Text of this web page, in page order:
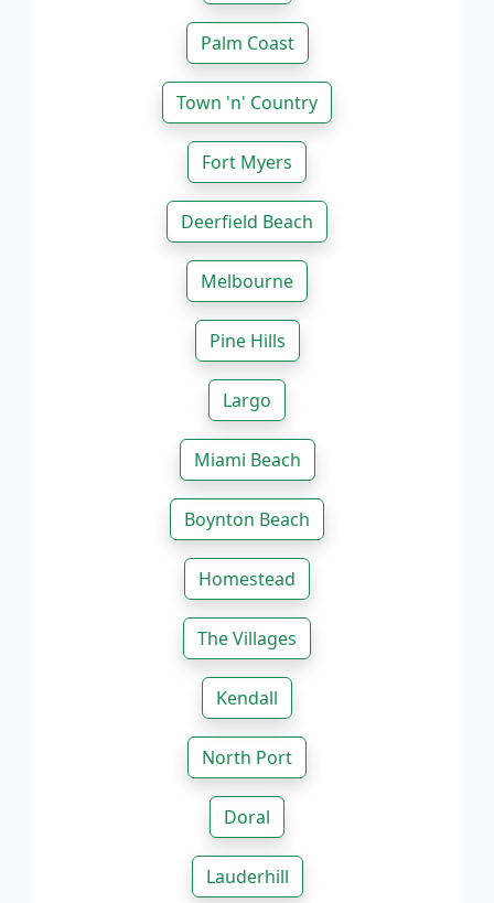
Palm Coast
Town 'n' Country
Fort Myers
Deerfield Beach
Melbourne
Pine Hills
Largo
Miami Beach
Boynton Beach
Homestead
The Villages
Kendall
North Port
Doral
Lauderhill